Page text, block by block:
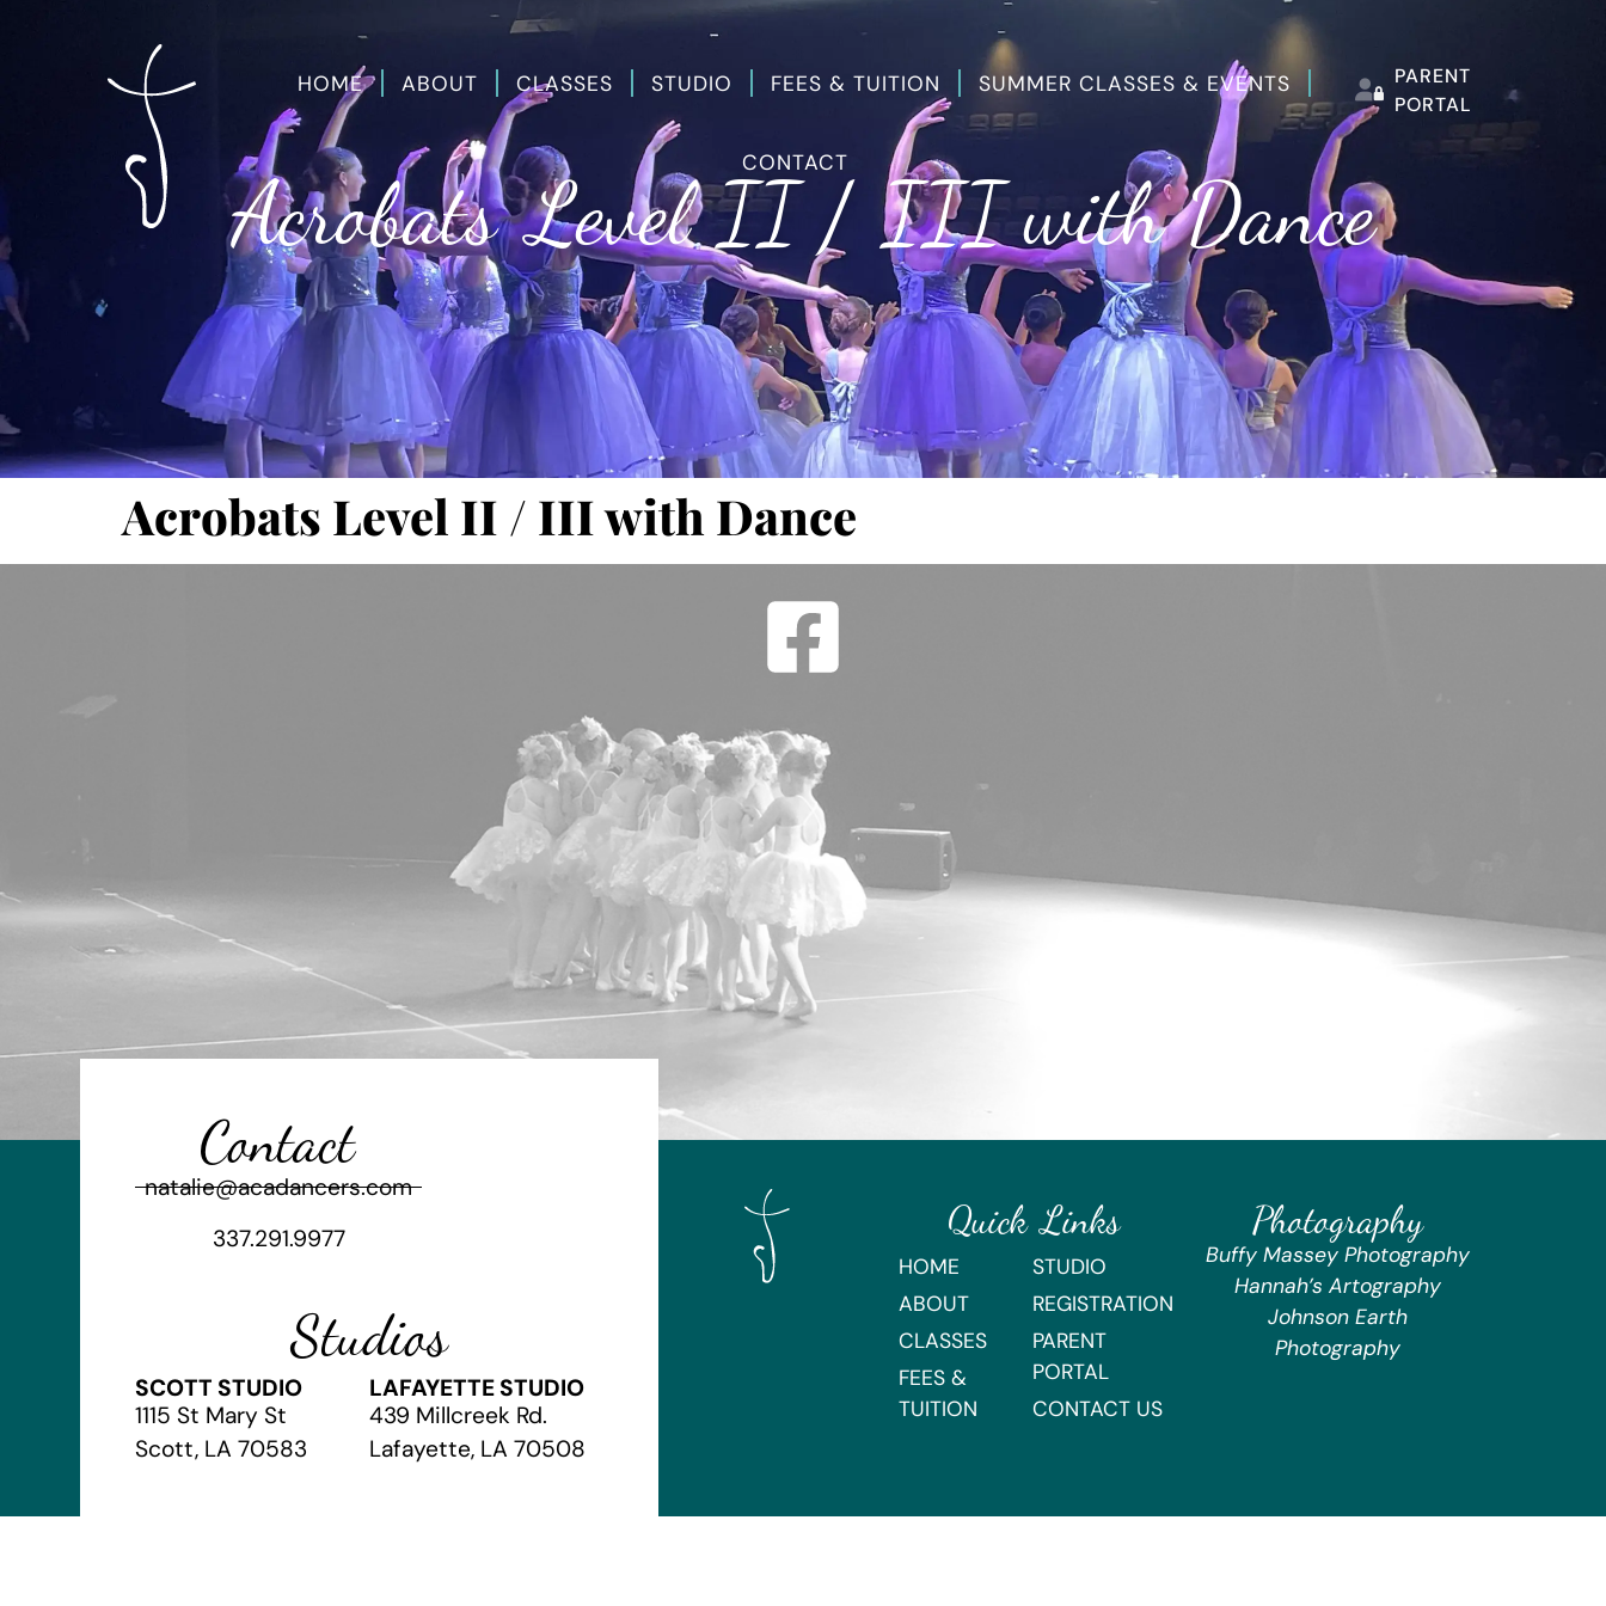
HOME ABOUT CLASSES STUDIO FEES & TUITION SUMMER CLASSES & EVENTS
CONTACT
PARENT
PORTAL
Acrobats Level II / III with Dance
Acrobats Level II / III with Dance
Contact
natalie@acadancers.com
337.291.9977
Studios
SCOTT STUDIO
1115 St Mary St
Scott, LA 70583
LAFAYETTE STUDIO
439 Millcreek Rd.
Lafayette, LA 70508
Quick Links
HOME
ABOUT
CLASSES
FEES &
TUITION
STUDIO
REGISTRATION
PARENT
PORTAL
CONTACT US
Photography
Buffy Massey Photography
Hannah’s Artography
Johnson Earth
Photography